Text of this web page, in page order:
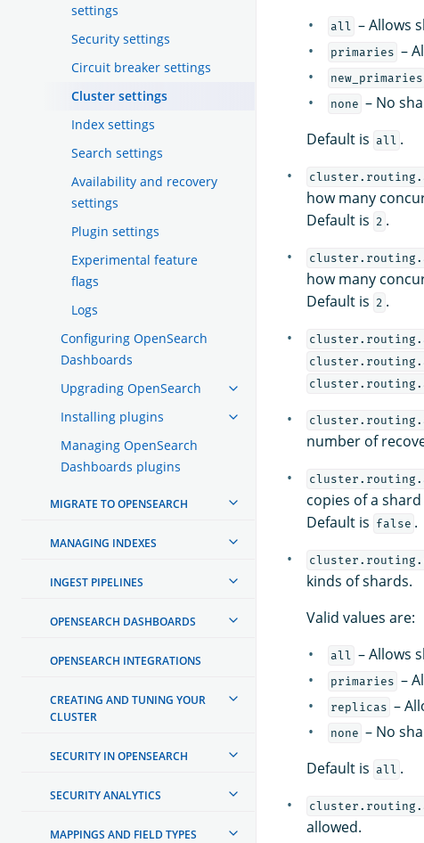
settings
Security settings
Circuit breaker settings
Cluster settings
Index settings
Search settings
Availability and recovery
settings
Plugin settings
Experimental feature
flags
Logs
Configuring OpenSearch
Dashboards
Upgrading OpenSearch
Installing plugins
Managing OpenSearch
Dashboards plugins
MIGRATE TO OPENSEARCH
MANAGING INDEXES
INGEST PIPELINES
OPENSEARCH DASHBOARDS
OPENSEARCH INTEGRATIONS
CREATING AND TUNING YOUR
CLUSTER
SECURITY IN OPENSEARCH
SECURITY ANALYTICS
MAPPINGS AND FIELD TYPES
all – Allows
primaries –
new_primaries
none – No
Default is all .
how many
Default is 2 .
how many
Default is 2 .
number of
copies of a
Default is false .
kinds of shards.
Valid values are:
all – Allows
primaries –
replicas –
none – No
Default is all .
allowed.